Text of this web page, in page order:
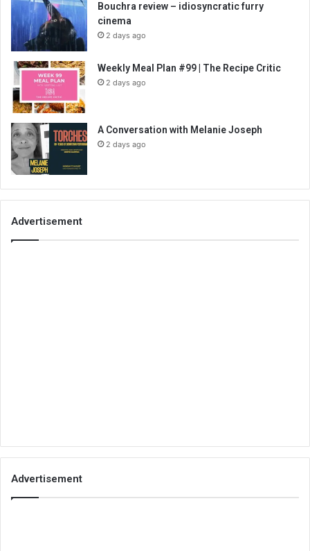
Bouchra review – idiosyncratic furry
cinema
2 days ago
Weekly Meal Plan #99 | The Recipe Critic
2 days ago
A Conversation with Melanie Joseph
2 days ago
Advertisement
Advertisement